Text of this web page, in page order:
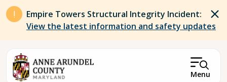
Skip to main content
Empire Towers Structural Integrity Incident:
View the latest information and safety updates
Menu